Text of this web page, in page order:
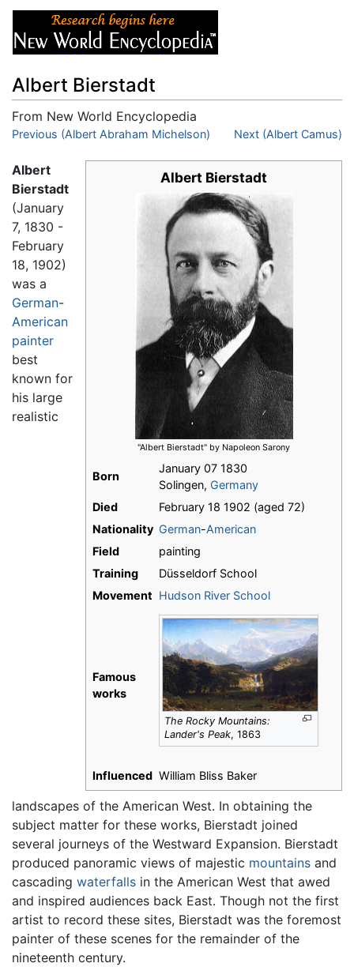
Albert Bierstadt
From New World Encyclopedia
Jump to:navigation,search
Previous (Albert Abraham Michelson) Next (Albert Camus)
Albert Bierstadt
"Albert Bierstadt" by Napoleon Sarony
Born
January 07 1830
Solingen, Germany
Died
February 18 1902 (aged 72)
Nationality German-American
Field
painting
Training
Düsseldorf School
Movement Hudson River School
Famous
works
The Rocky Mountains:
Lander's Peak, 1863
Influenced William Bliss Baker
Albert
Bierstadt
(January
7, 1830 -
February
18, 1902)
was a
German-
American
painter
best
known for
his large
realistic
landscapes of the American West. In obtaining the
subject matter for these works, Bierstadt joined
several journeys of the Westward Expansion. Bierstadt
produced panoramic views of majestic mountains and
cascading waterfalls in the American West that awed
and inspired audiences back East. Though not the first
artist to record these sites, Bierstadt was the foremost
painter of these scenes for the remainder of the
nineteenth century.